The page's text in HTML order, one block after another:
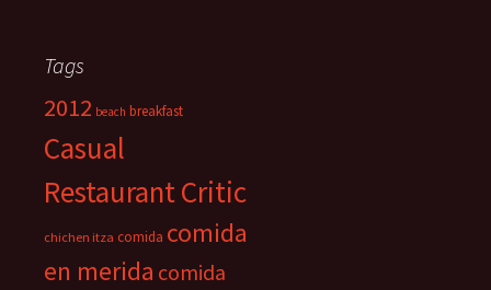
Tags
2012 beach breakfast
Casual
Restaurant Critic
chichen itza comida comida
en merida comida